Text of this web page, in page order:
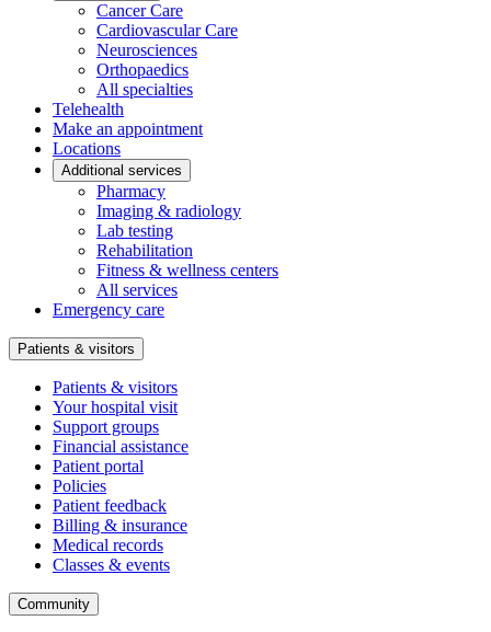
Cancer Care
Cardiovascular Care
Neurosciences
Orthopaedics
All specialties
Telehealth
Make an appointment
Locations
Additional services
Pharmacy
Imaging & radiology
Lab testing
Rehabilitation
Fitness & wellness centers
All services
Emergency care
Patients & visitors
Patients & visitors
Your hospital visit
Support groups
Financial assistance
Patient portal
Policies
Patient feedback
Billing & insurance
Medical records
Classes & events
Community